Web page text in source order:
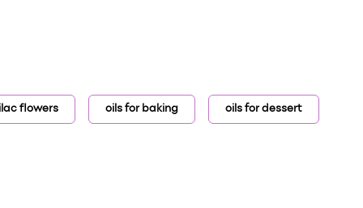
flowers oils for baking oils for dessert